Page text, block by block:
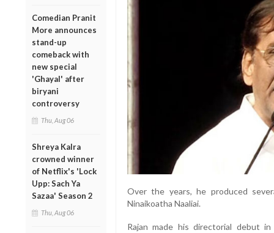
Comedian Pranit
More announces
stand-up
comeback with
new special
'Ghayal' after
biryani
controversy
Thu, Aug 06
Shreya Kalra
crowned winner
of Netflix's 'Lock
Upp: Sach Ya
Sazaa' Season 2
Thu, Aug 06
Over the years, he produced
Ninaikoatha Naaliai.
Rajan made his directorial debut